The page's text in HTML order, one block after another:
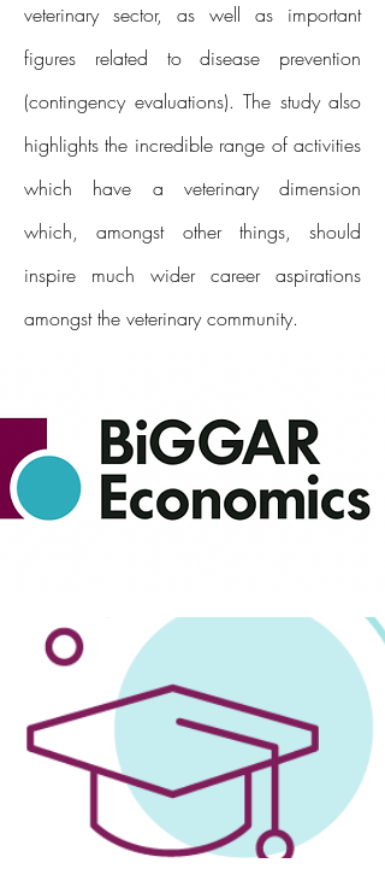
veterinary sector, as well as important
figures related to disease prevention
(contingency evaluations). The study also
highlights the incredible range of activities
which have a veterinary dimension
which, amongst other things, should
inspire much wider career aspirations
amongst the veterinary community.